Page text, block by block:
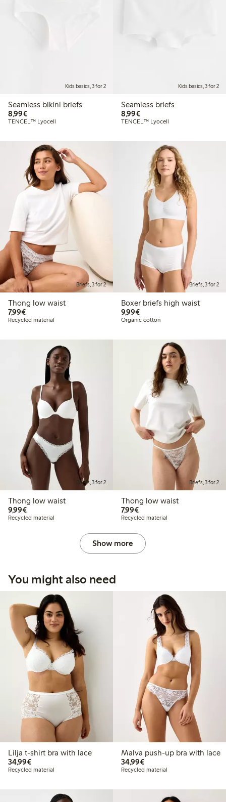
Kids basics, 3 for 2
Seamless bikini briefs
8,99€€8.99
TENCEL™ Lyocell
Kids basics, 3 for 2
Seamless briefs
8,99€€8.99
TENCEL™ Lyocell
Briefs, 3 for 2
Thong low waist
7,99€€7.99
Recycled material
Briefs, 3 for 2
Boxer briefs high waist
9,99€€9.99
Organic cotton
Briefs, 3 for 2
Thong low waist
9,99€€9.99
Recycled material
Briefs, 3 for 2
Thong low waist
7,99€€7.99
Recycled material
Show more
You might also need
Lilja t-shirt bra with lace
34,99€€34.99
Recycled material
Malva push-up bra with lace
34,99€€34.99
Recycled material